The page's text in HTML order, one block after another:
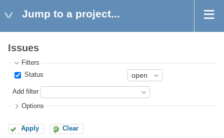
Jump to a project...
Issues
Filters
Status
Add filter
Options
Apply Clear